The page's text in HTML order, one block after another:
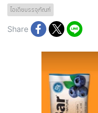
ไอเดียบรรจุภัณฑ์
Share